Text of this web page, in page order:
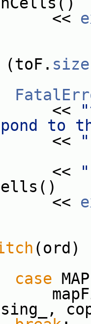
(toF. size
to
(ord)
case